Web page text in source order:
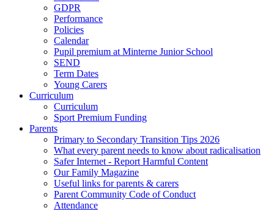
GDPR
Performance
Policies
Calendar
Pupil premium at Minterne Junior School
SEND
Term Dates
Young Carers
Curriculum
Curriculum
Sport Premium Funding
Parents
Primary to Secondary Transition Tips 2026
What every parent needs to know about radicalisation
Safer Internet - Report Harmful Content
Our Family Magazine
Useful links for parents & carers
Parent Community Code of Conduct
Attendance